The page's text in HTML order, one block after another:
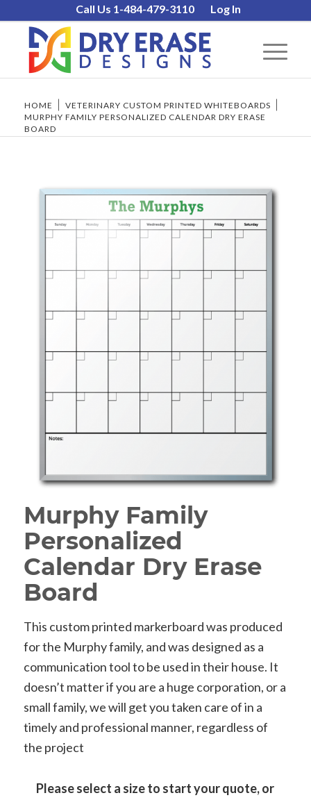
Call Us 1-484-479-3110 Log In
HOME VETERINARY CUSTOM PRINTED WHITEBOARDS
MURPHY FAMILY PERSONALIZED CALENDAR DRY ERASE
BOARD
Murphy Family
Personalized
Calendar Dry Erase
Board
This custom printed markerboard was produced
for the Murphy family, and was designed as a
communication tool to be used in their house. It
doesn’t matter if you are a huge corporation, or a
small family, we will get you taken care of in a
timely and professional manner, regardless of
the project
Please select a size to start your quote, or